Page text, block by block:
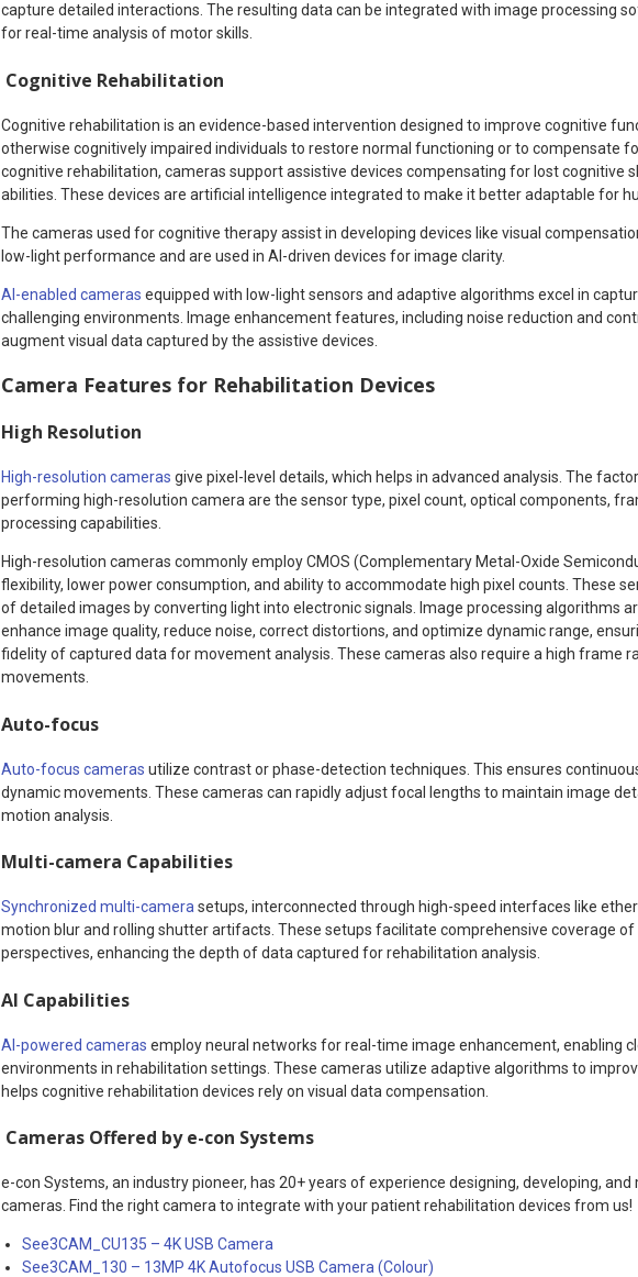
capture detailed interactions. The resulting data can be integrated with image processing
for real-time analysis of motor skills.
Cognitive Rehabilitation
Cognitive rehabilitation is an evidence-based intervention designed to improve cognitive
otherwise cognitively impaired individuals to restore normal functioning or to compensate
cognitive rehabilitation, cameras support assistive devices compensating for lost cognitive
abilities. These devices are artificial intelligence integrated to make it better adaptable for
The cameras used for cognitive therapy assist in developing devices like visual
low-light performance and are used in AI-driven devices for image clarity.
AI-enabled cameras equipped with low-light sensors and adaptive algorithms excel in
challenging environments. Image enhancement features, including noise reduction and
augment visual data captured by the assistive devices.
Camera Features for Rehabilitation Devices
High Resolution
High-resolution cameras give pixel-level details, which helps in advanced analysis. The
performing high-resolution camera are the sensor type, pixel count, optical components,
processing capabilities.
High-resolution cameras commonly employ CMOS (Complementary Metal-Oxide
flexibility, lower power consumption, and ability to accommodate high pixel counts. These
of detailed images by converting light into electronic signals. Image processing algorithms
enhance image quality, reduce noise, correct distortions, and optimize dynamic range,
fidelity of captured data for movement analysis. These cameras also require a high frame
movements.
Auto-focus
Auto-focus cameras utilize contrast or phase-detection techniques. This ensures
dynamic movements. These cameras can rapidly adjust focal lengths to maintain image
motion analysis.
Multi-camera Capabilities
Synchronized multi-camerasetups, interconnected through high-speed interfaces like
motion blur and rolling shutter artifacts. These setups facilitate comprehensive coverage
perspectives, enhancing the depth of data captured for rehabilitation analysis.
AI Capabilities
AI-powered cameras employ neural networks for real-time image enhancement, enabling
environments in rehabilitation settings. These cameras utilize adaptive algorithms to
helps cognitive rehabilitation devices rely on visual data compensation.
Cameras Offered by e-con Systems
e-con Systems, an industry pioneer, has 20+ years of experience designing, developing, and
cameras. Find the right camera to integrate with your patient rehabilitation devices from us!
See3CAM_CU135 – 4K USB Camera
See3CAM_130 – 13MP 4K Autofocus USB Camera (Colour)